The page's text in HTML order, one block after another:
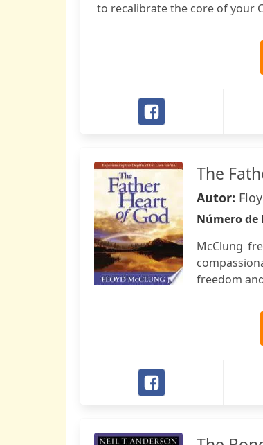
to recalibrate the core of your
The
Autor:
Número de
McClung
freedom